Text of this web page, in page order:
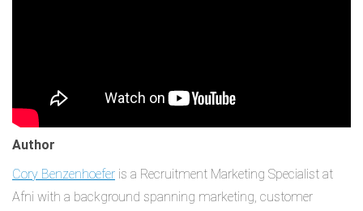
Author
Cory Benzenhoefer is a Recruitment Marketing Specialist at
Afni with a background spanning marketing, customer